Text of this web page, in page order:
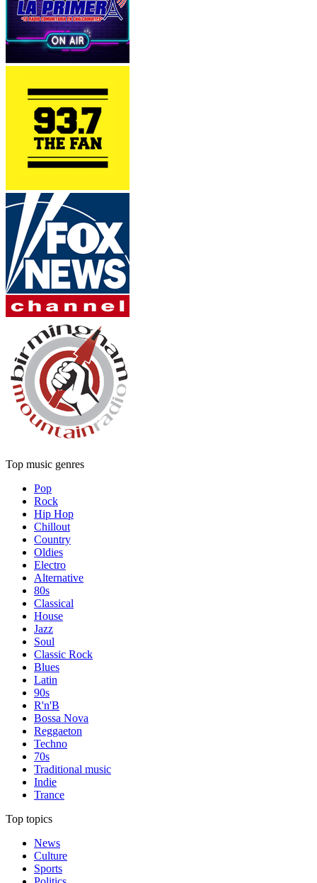
Top music genres
Pop
Rock
Hip Hop
Chillout
Country
Oldies
Electro
Alternative
80s
Classical
House
Jazz
Soul
Classic Rock
Blues
Latin
90s
R'n'B
Bossa Nova
Reggaeton
Techno
70s
Traditional music
Indie
Trance
Top topics
News
Culture
Sports